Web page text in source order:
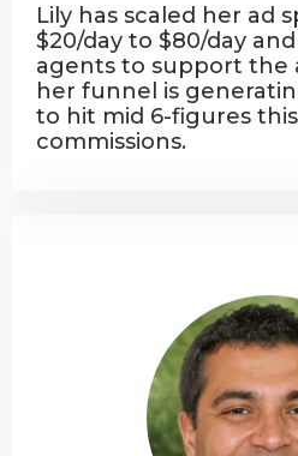
Lily has scaled her ad
$20/day to $80/day
agents to support the
her funnel is
to hit mid 6-figures
commissions.